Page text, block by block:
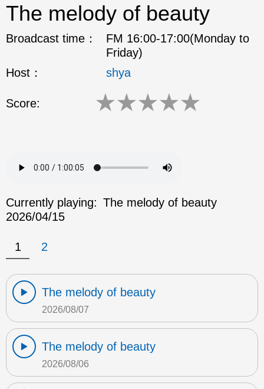
The melody of beauty
Broadcast time：
FM 16:00-17:00(Monday to
Friday)
Host：
shya
Score: ★★★★★
Currently playing: The melody of beauty
2026/04/15
1 2
The melody of beauty
2026/08/07
The melody of beauty
2026/08/06